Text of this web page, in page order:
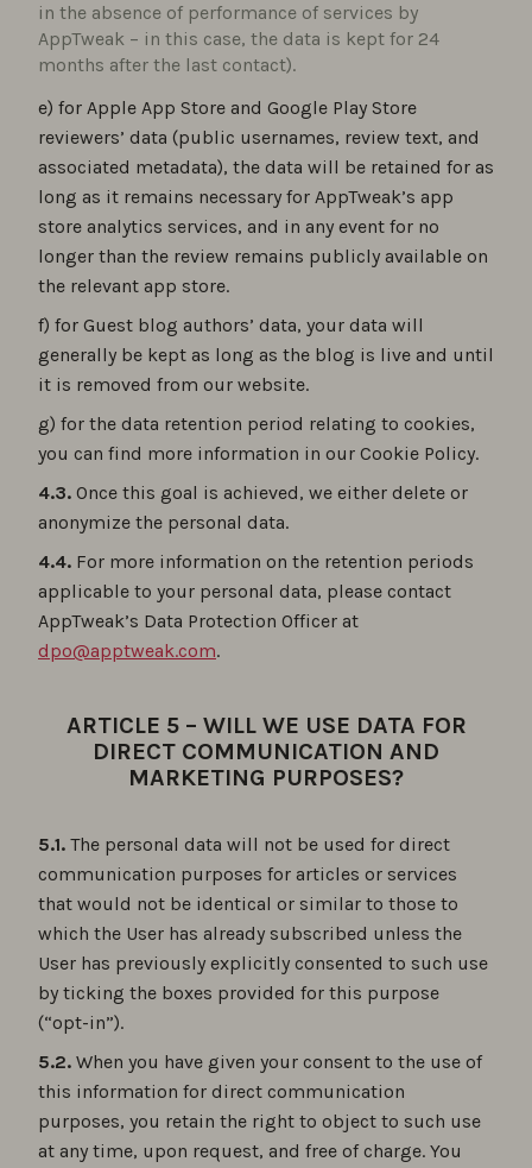
in the absence of performance of services by
AppTweak – in this case, the data is kept for 24
months after the last contact).
e) for Apple App Store and Google Play Store
reviewers’ data (public usernames, review text, and
associated metadata), the data will be retained for as
long as it remains necessary for AppTweak’s app
store analytics services, and in any event for no
longer than the review remains publicly available on
the relevant app store.
f) for Guest blog authors’ data, your data will
generally be kept as long as the blog is live and until
it is removed from our website.
g) for the data retention period relating to cookies,
you can find more information in our Cookie Policy.
4.3. Once this goal is achieved, we either delete or
anonymize the personal data.
4.4. For more information on the retention periods
applicable to your personal data, please contact
AppTweak’s Data Protection Officer at
dpo@apptweak.com.
ARTICLE 5 – WILL WE USE DATA FOR
DIRECT COMMUNICATION AND
MARKETING PURPOSES?
5.1. The personal data will not be used for direct
communication purposes for articles or services
that would not be identical or similar to those to
which the User has already subscribed unless the
User has previously explicitly consented to such use
by ticking the boxes provided for this purpose
(“opt-in”).
5.2. When you have given your consent to the use of
this information for direct communication
purposes, you retain the right to object to such use
at any time, upon request, and free of charge. You